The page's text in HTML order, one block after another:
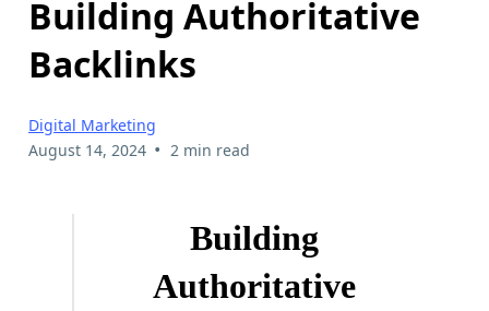
Building Authoritative
Backlinks
Digital Marketing
August 14, 2024 • 2 min read
Building
Authoritative